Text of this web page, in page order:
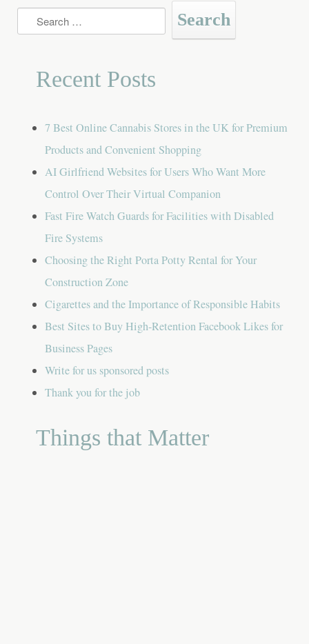
a
v
Search
for:
Recent Posts
7 Best Online Cannabis Stores in the UK for Premium
Products and Convenient Shopping
AI Girlfriend Websites for Users Who Want More
Control Over Their Virtual Companion
Fast Fire Watch Guards for Facilities with Disabled
Fire Systems
Choosing the Right Porta Potty Rental for Your
Construction Zone
Cigarettes and the Importance of Responsible Habits
Best Sites to Buy High-Retention Facebook Likes for
Business Pages
Write for us sponsored posts
Thank you for the job
Things that Matter